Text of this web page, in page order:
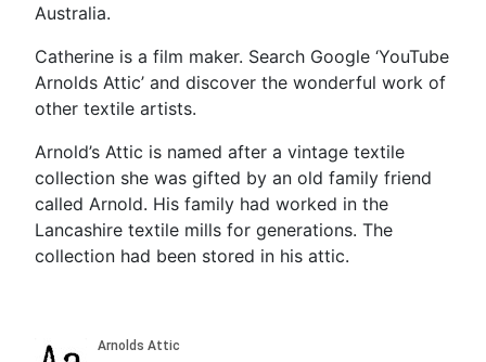
Australia.
Catherine is a film maker. Search Google ‘YouTube
Arnolds Attic’ and discover the wonderful work of
other textile artists.
Arnold’s Attic is named after a vintage textile
collection she was gifted by an old family friend
called Arnold. His family had worked in the
Lancashire textile mills for generations. The
collection had been stored in his attic.